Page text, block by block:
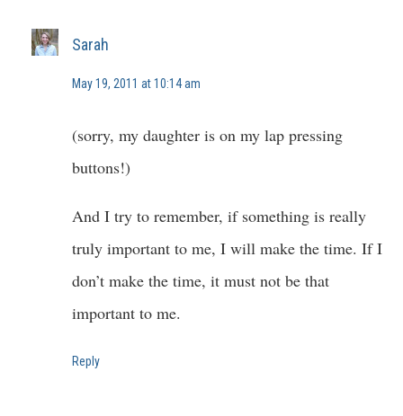
Sarah
May 19, 2011 at 10:14 am
(sorry, my daughter is on my lap pressing
buttons!)
And I try to remember, if something is really
truly important to me, I will make the time. If I
don’t make the time, it must not be that
important to me.
Reply